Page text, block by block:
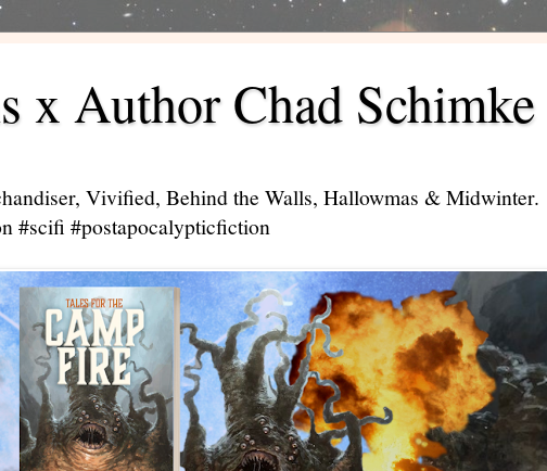
x Author Chad Schimke
Vivified, Behind the Walls, Hallowmas & Midwinter.
#scifi #postapocalypticfiction